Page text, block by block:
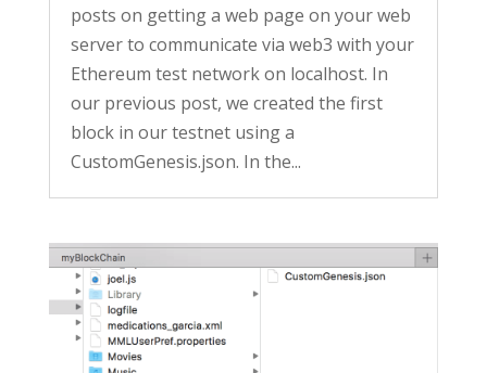
posts on getting a web page on your web
server to communicate via web3 with your
Ethereum test network on localhost. In
our previous post, we created the first
block in our testnet using a
CustomGenesis.json. In the...